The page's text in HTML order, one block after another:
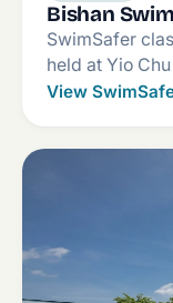
Bishan
SwimSafer
held at Yio
View